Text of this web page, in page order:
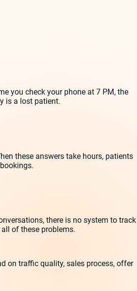
you check your phone at 7 PM, the
is a lost patient.
these answers take hours, patients
there is no system to track
of these problems.
on traffic quality, sales process, offer